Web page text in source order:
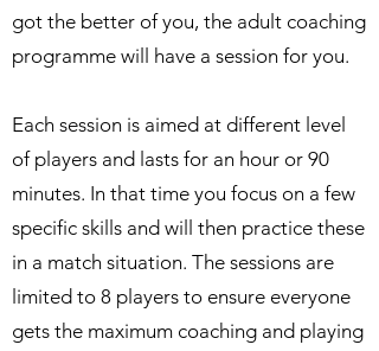
got the better of you, the adult coaching
programme will have a session for you.
Each session is aimed at different level
of players and lasts for an hour or 90
minutes. In that time you focus on a few
specific skills and will then practice these
in a match situation. The sessions are
limited to 8 players to ensure everyone
gets the maximum coaching and playing